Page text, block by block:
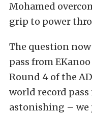
Mohamed
grip to power
The question now
pass from
Round 4 of the
world record
astonishing – we